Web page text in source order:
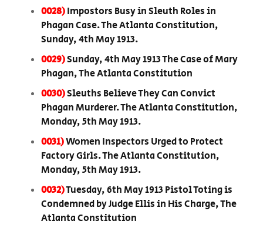
0028)Impostors Busy in Sleuth Roles in
Phagan Case. The Atlanta Constitution,
Sunday, 4th May 1913.
0029)Sunday, 4th May 1913 The Case of Mary
Phagan, The Atlanta Constitution
0030)Sleuths Believe They Can Convict
Phagan Murderer. The Atlanta Constitution,
Monday, 5th May 1913.
0031)Women Inspectors Urged to Protect
Factory Girls. The Atlanta Constitution,
Monday, 5th May 1913.
0032)Tuesday, 6th May 1913 Pistol Toting is
Condemned by Judge Ellis in His Charge, The
Atlanta Constitution